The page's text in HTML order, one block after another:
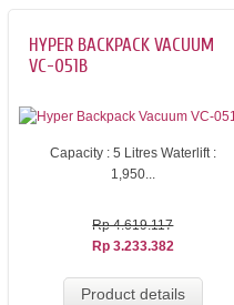
HYPER BACKPACK VACUUM
VC-051B
Capacity : 5 Litres Waterlift :
1,950...
Rp 4.619.117
Rp 3.233.382
Product details